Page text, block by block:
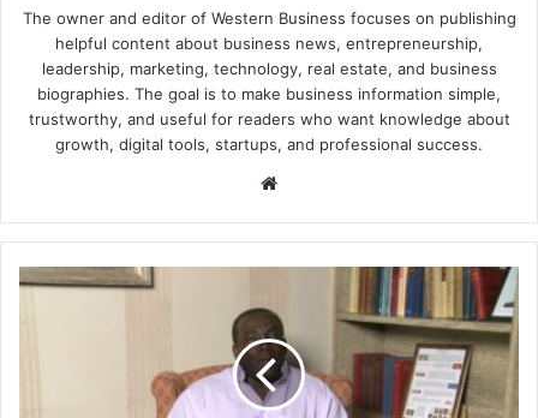
The owner and editor of Western Business focuses on publishing
helpful content about business news, entrepreneurship,
leadership, marketing, technology, real estate, and business
biographies. The goal is to make business information simple,
trustworthy, and useful for readers who want knowledge about
growth, digital tools, startups, and professional success.
Website